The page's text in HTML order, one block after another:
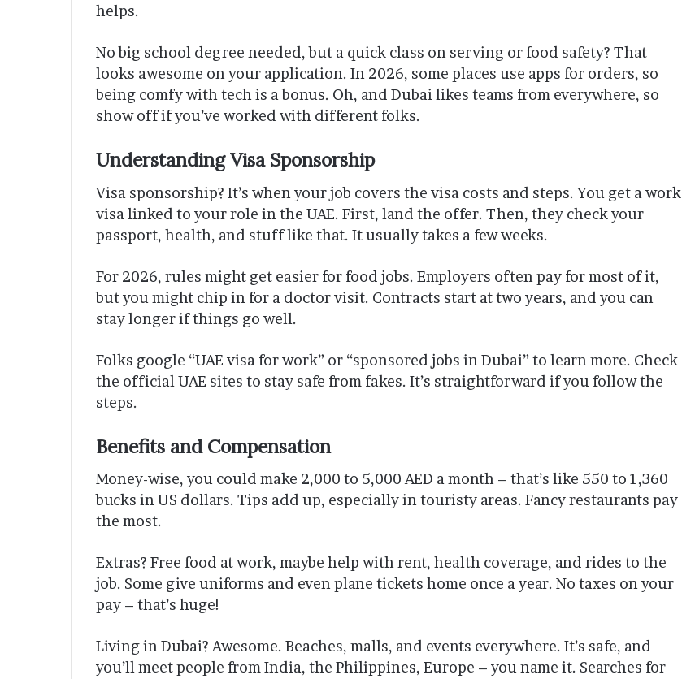
helps.
No big school degree needed, but a quick class on serving or food safety? That
looks awesome on your application. In 2026, some places use apps for orders, so
being comfy with tech is a bonus. Oh, and Dubai likes teams from everywhere, so
show off if you’ve worked with different folks.
Understanding Visa Sponsorship
Visa sponsorship? It’s when your job covers the visa costs and steps. You get a work
visa linked to your role in the UAE. First, land the offer. Then, they check your
passport, health, and stuff like that. It usually takes a few weeks.
For 2026, rules might get easier for food jobs. Employers often pay for most of it,
but you might chip in for a doctor visit. Contracts start at two years, and you can
stay longer if things go well.
Folks google “UAE visa for work” or “sponsored jobs in Dubai” to learn more. Check
the official UAE sites to stay safe from fakes. It’s straightforward if you follow the
steps.
Benefits and Compensation
Money-wise, you could make 2,000 to 5,000 AED a month – that’s like 550 to 1,360
bucks in US dollars. Tips add up, especially in touristy areas. Fancy restaurants pay
the most.
Extras? Free food at work, maybe help with rent, health coverage, and rides to the
job. Some give uniforms and even plane tickets home once a year. No taxes on your
pay – that’s huge!
Living in Dubai? Awesome. Beaches, malls, and events everywhere. It’s safe, and
you’ll meet people from India, the Philippines, Europe – you name it. Searches for